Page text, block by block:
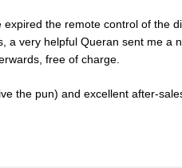
the remote control of the
a very helpful Queran sent me a
free of charge.
the pun) and excellent after-